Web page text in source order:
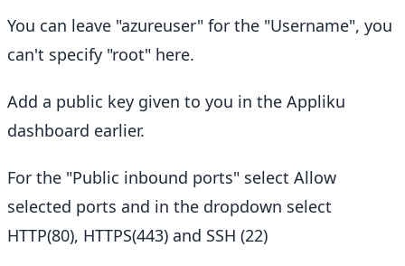
You can leave "azureuser" for the "Username", you
can't specify "root" here.
Add a public key given to you in the Appliku
dashboard earlier.
For the "Public inbound ports" select Allow
selected ports and in the dropdown select
HTTP(80), HTTPS(443) and SSH (22)